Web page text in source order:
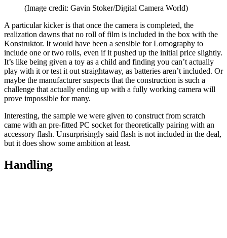
(Image credit: Gavin Stoker/Digital Camera World)
A particular kicker is that once the camera is completed, the
realization dawns that no roll of film is included in the box with the
Konstruktor. It would have been a sensible for Lomography to
include one or two rolls, even if it pushed up the initial price slightly.
It’s like being given a toy as a child and finding you can’t actually
play with it or test it out straightaway, as batteries aren’t included. Or
maybe the manufacturer suspects that the construction is such a
challenge that actually ending up with a fully working camera will
prove impossible for many.
Interesting, the sample we were given to construct from scratch
came with an pre-fitted PC socket for theoretically pairing with an
accessory flash. Unsurprisingly said flash is not included in the deal,
but it does show some ambition at least.
Handling